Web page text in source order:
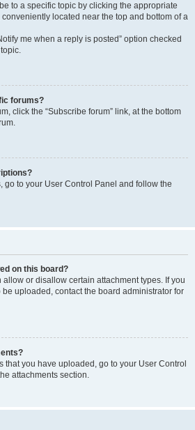
to a specific topic by clicking the appropriate
conveniently located near the top and bottom of a
me when a reply is posted” option checked
forums?
click the “Subscribe forum” link, at the bottom
go to your User Control Panel and follow the
on this board?
or disallow certain attachment types. If you
uploaded, contact the board administrator for
that you have uploaded, go to your User Control
attachments section.